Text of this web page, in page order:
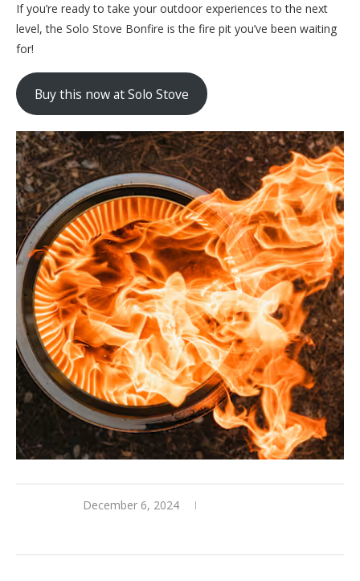
If you’re ready to take your outdoor experiences to the next
level, the Solo Stove Bonfire is the fire pit you’ve been waiting
for!
Buy this now at Solo Stove
December 6, 2024